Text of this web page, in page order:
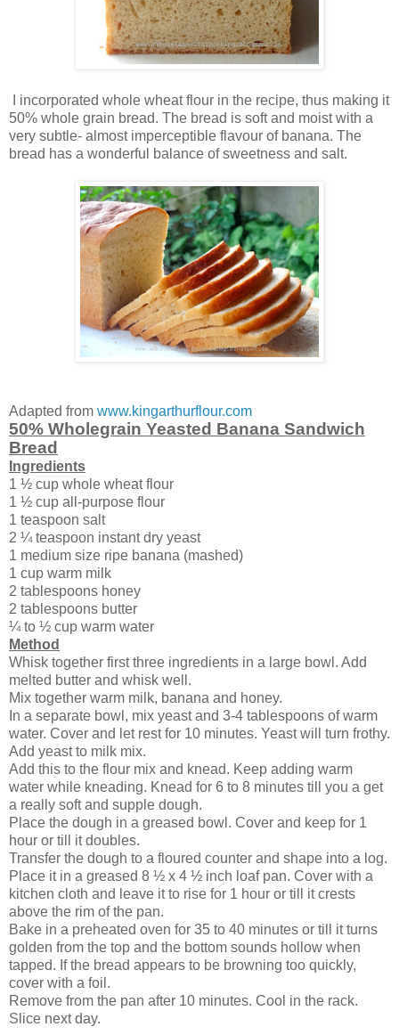
I incorporated whole wheat flour in the recipe, thus making it
50% whole grain bread. The bread is soft and moist with a
very subtle- almost imperceptible flavour of banana. The
bread has a wonderful balance of sweetness and salt.
Adapted from www.kingarthurflour.com
50% Wholegrain Yeasted Banana Sandwich
Bread
Ingredients
1 ½ cup whole wheat flour
1 ½ cup all-purpose flour
1 teaspoon salt
2 ¼ teaspoon instant dry yeast
1 medium size ripe banana (mashed)
1 cup warm milk
2 tablespoons honey
2 tablespoons butter
¼ to ½ cup warm water
Method
Whisk together first three ingredients in a large bowl. Add
melted butter and whisk well.
Mix together warm milk, banana and honey.
In a separate bowl, mix yeast and 3-4 tablespoons of warm
water. Cover and let rest for 10 minutes. Yeast will turn frothy.
Add yeast to milk mix.
Add this to the flour mix and knead. Keep adding warm
water while kneading. Knead for 6 to 8 minutes till you a get
a really soft and supple dough.
Place the dough in a greased bowl. Cover and keep for 1
hour or till it doubles.
Transfer the dough to a floured counter and shape into a log.
Place it in a greased 8 ½ x 4 ½ inch loaf pan. Cover with a
kitchen cloth and leave it to rise for 1 hour or till it crests
above the rim of the pan.
Bake in a preheated oven for 35 to 40 minutes or till it turns
golden from the top and the bottom sounds hollow when
tapped. If the bread appears to be browning too quickly,
cover with a foil.
Remove from the pan after 10 minutes. Cool in the rack.
Slice next day.